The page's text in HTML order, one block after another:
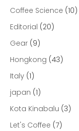
Coffee Science (10)
Editorial (20)
Gear (9)
Hongkong (43)
Italy (1)
japan (1)
Kota Kinabalu (3)
Let's Coffee (7)